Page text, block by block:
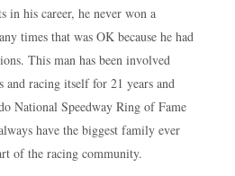
in his career, he never won a
times that was OK because he had
This man has been involved
racing itself for 21 years and
National Speedway Ring of Fame
have the biggest family ever
of the racing community.